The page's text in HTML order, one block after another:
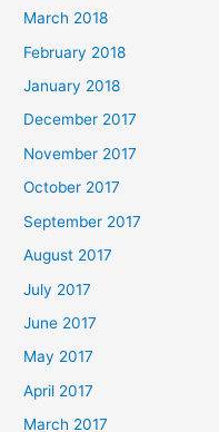
March 2018
February 2018
January 2018
December 2017
November 2017
October 2017
September 2017
August 2017
July 2017
June 2017
May 2017
April 2017
March 2017